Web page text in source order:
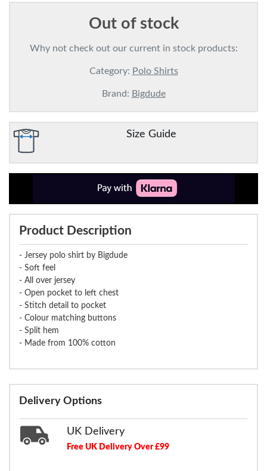
Out of stock
Why not check out our current in stock products:
Category: Polo Shirts
Brand: Bigdude
Size Guide
Product Description
- Jersey polo shirt by Bigdude
- Soft feel
- All over jersey
- Open pocket to left chest
- Stitch detail to pocket
- Colour matching buttons
- Split hem
- Made from 100% cotton
Delivery Options
UK Delivery
Free UK Delivery Over £99